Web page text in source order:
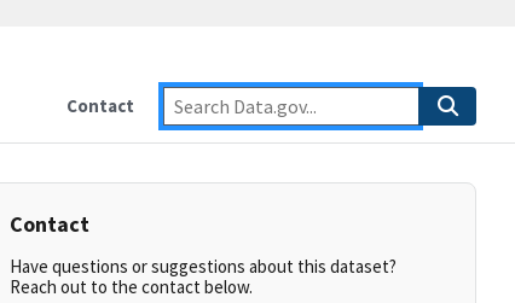
Contact
Contact
Have questions or suggestions about this dataset?
Reach out to the contact below.